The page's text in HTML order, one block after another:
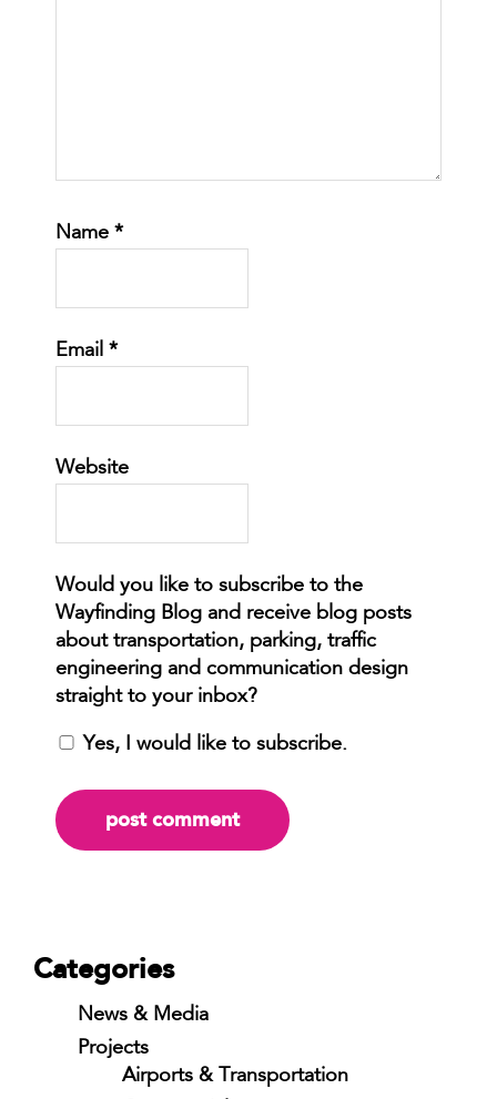
Name *
Email *
Website
Yes, I would like to subscribe.
Categories
News & Media
Projects
Airports & Transportation